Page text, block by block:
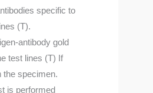
specific to
(T).
antibody gold
test lines (T) If
the specimen.
is performed